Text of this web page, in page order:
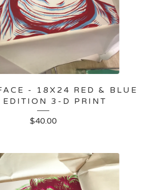
- 18X24 RED & BLUE
EDITION 3-D PRINT
$40.00